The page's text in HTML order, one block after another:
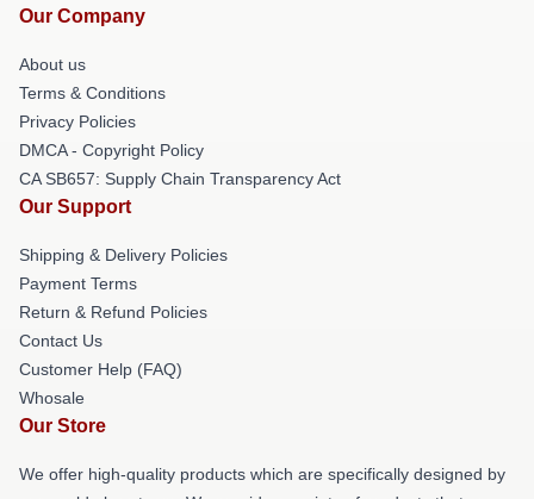
Our Company
About us
Terms & Conditions
Privacy Policies
DMCA - Copyright Policy
CA SB657: Supply Chain Transparency Act
Our Support
Shipping & Delivery Policies
Payment Terms
Return & Refund Policies
Contact Us
Customer Help (FAQ)
Whosale
Our Store
We offer high-quality products which are specifically designed by